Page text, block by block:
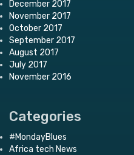
December 2017
November 2017
October 2017
September 2017
August 2017
July 2017
November 2016
Categories
#MondayBlues
Africa tech News